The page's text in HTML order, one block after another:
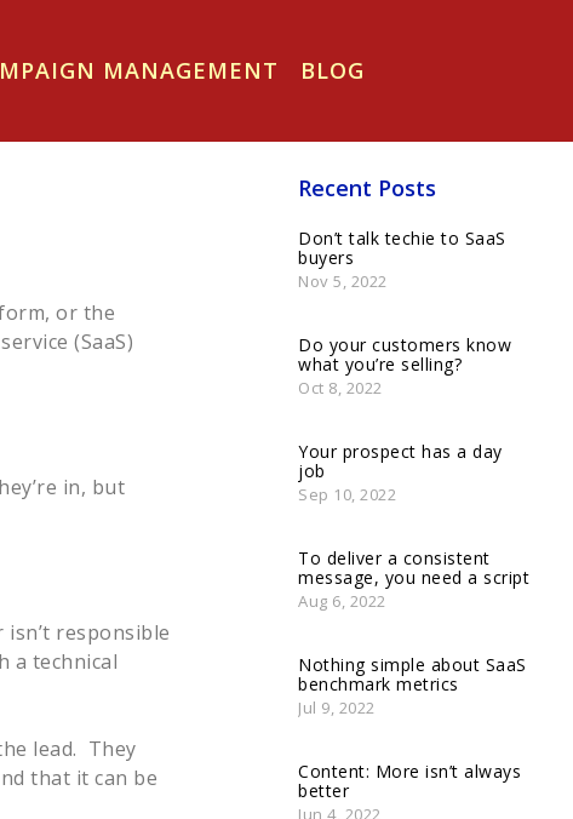
MANAGEMENT BLOG
or the
(SaaS)
in, but
responsible
a technical
lead. They
that it can be
Recent Posts
Don’t talk techie to SaaS
buyers
Nov 5, 2022
Do your customers know
what you’re selling?
Oct 8, 2022
Your prospect has a day
job
Sep 10, 2022
To deliver a consistent
message, you need a script
Aug 6, 2022
Nothing simple about SaaS
benchmark metrics
Jul 9, 2022
Content: More isn’t always
better
Jun 4, 2022